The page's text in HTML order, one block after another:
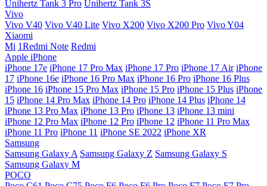
Unihertz Tank 3 Pro Unihertz Tank 3S
Vivo
Vivo V40 Vivo V40 Lite Vivo X200 Vivo X200 Pro Vivo Y04
Xiaomi
Mi 1Redmi Note Redmi
Apple iPhone
iPhone 17e iPhone 17 Pro Max iPhone 17 Pro iPhone 17 Air iPhone
17 iPhone 16e iPhone 16 Pro Max iPhone 16 Pro iPhone 16 Plus
iPhone 16 iPhone 15 Pro Max iPhone 15 Pro iPhone 15 Plus iPhone
15 iPhone 14 Pro Max iPhone 14 Pro iPhone 14 Plus iPhone 14
iPhone 13 Pro Max iPhone 13 Pro iPhone 13 iPhone 13 mini
iPhone 12 Pro Max iPhone 12 Pro iPhone 12 iPhone 11 Pro Max
iPhone 11 Pro iPhone 11 iPhone SE 2022 iPhone XR
Samsung
Samsung Galaxy A Samsung Galaxy Z Samsung Galaxy S
Samsung Galaxy M
POCO